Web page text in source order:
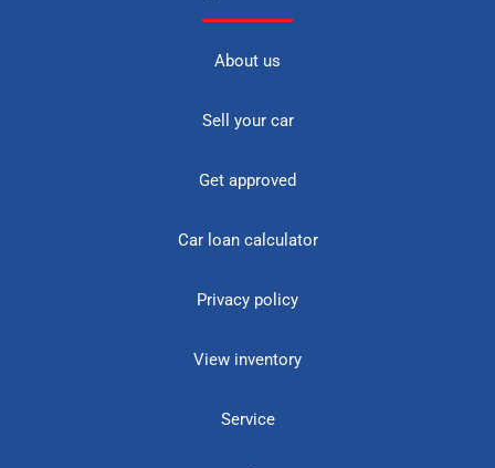
About us
Sell your car
Get approved
Car loan calculator
Privacy policy
View inventory
Service